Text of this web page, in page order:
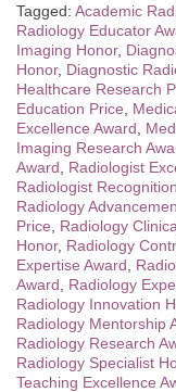
Tagged: Academic
Radiology Educator
Imaging Honor,
Honor, Diagnostic
Healthcare Research
Education Price
Excellence Award
Imaging Research
Award
Radiologist
Radiologist
Radiology
Price
Radiology
Honor, Radiology
Expertise Award
Award
Radiology
Radiology Innovation
Radiology Mentorship
Radiology Research
Radiology Specialist
Teaching Excellence